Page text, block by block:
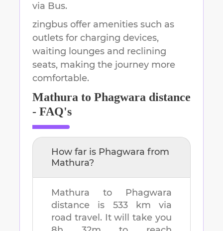
via Bus.
zingbus offer amenities such as
outlets for charging devices,
waiting lounges and reclining
seats, making the journey more
comfortable.
Mathura to Phagwara distance
- FAQ's
How far is Phagwara from
Mathura?
Mathura to Phagwara
distance is 533 km via
road travel. It will take you